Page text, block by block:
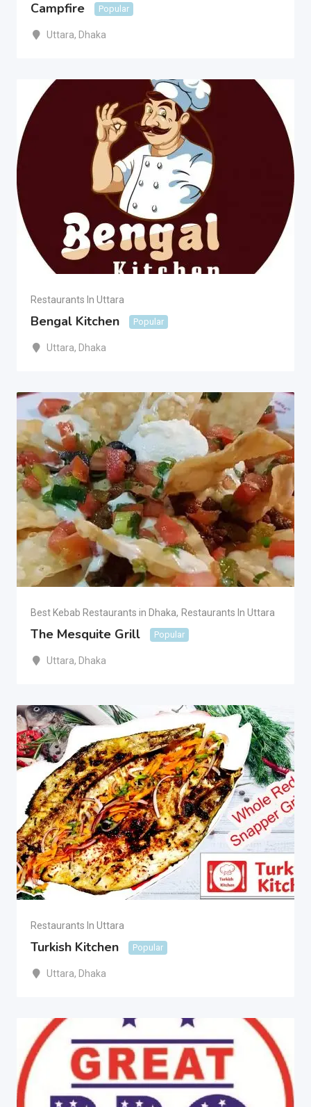
Campfire Popular
Uttara, Dhaka
Restaurants In Uttara
Bengal Kitchen Popular
Uttara, Dhaka
Best Kebab Restaurants in Dhaka, Restaurants In Uttara
The Mesquite Grill Popular
Uttara, Dhaka
Restaurants In Uttara
Turkish Kitchen Popular
Uttara, Dhaka